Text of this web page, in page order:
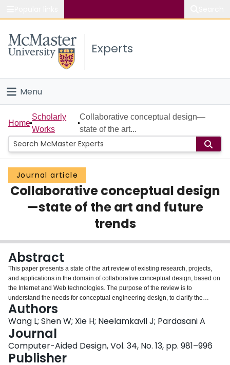
Study
Connect
Experts
Menu
Home
People
Groups
Scholarly Works
Login
Home
Scholarly
Works
Collaborative conceptual design—
state of the art...
Journal article
Collaborative conceptual design
—state of the art and future
trends
Abstract
This paper presents a state of the art review of existing research, projects,
and applications in the domain of collaborative conceptual design, based on
the Internet and Web technologies. The purpose of the review is to
understand the needs for conceptual engineering design, to clarify the
current conceptual design practice, to classify the available technologies,
and to study the future trend in this area. The emphasis of this paper is to
briefly outline the methodologies, architectures, and tools developed for the
projects reviewed in this paper. It also uncovers approaches to conflict
resolution and team/project management, as they are vital to a successful
engineering design in a collaborative environment. More than 80 journal and
Authors
Wang L; Shen W; Xie H; Neelamkavil J; Pardasani A
Journal
Computer-Aided Design, Vol. 34, No. 13, pp. 981–996
Publisher